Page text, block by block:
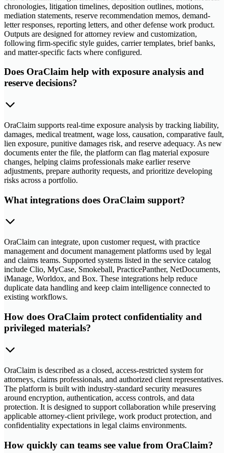
chronologies, litigation timelines, deposition outlines, motions,
mediation statements, reserve recommendation memos, demand-
letter responses, reporting letters, and other defense work product.
Outputs are designed for attorney review and customization,
following firm-specific style guides, carrier templates, brief banks,
and matter-specific facts where configured.
Does OraClaim help with exposure analysis and
reserve decisions?
OraClaim supports real-time exposure analysis by tracking liability,
damages, medical treatment, wage loss, causation, comparative fault,
lien exposure, punitive damages risk, and reserve adequacy. As new
documents enter the file, the platform can flag material exposure
changes, helping claims professionals make earlier reserve
adjustments, prepare authority requests, and prioritize developing
risks across a portfolio.
What integrations does OraClaim support?
OraClaim can integrate, upon customer request, with practice
management and document management platforms used by legal
and claims teams. Supported systems listed in the service catalog
include Clio, MyCase, Smokeball, PracticePanther, NetDocuments,
iManage, Worldox, and Box. These integrations help reduce
duplicate data handling and keep claim intelligence connected to
existing workflows.
How does OraClaim protect confidentiality and
privileged materials?
OraClaim is described as a closed, access-restricted system for
attorneys, claims professionals, and authorized client representatives.
The platform is built with industry-standard security measures
around encryption, authentication, access controls, and data
protection. It is designed to support collaboration while preserving
applicable attorney-client privilege, work product protection, and
confidentiality expectations in legal claims environments.
How quickly can teams see value from OraClaim?